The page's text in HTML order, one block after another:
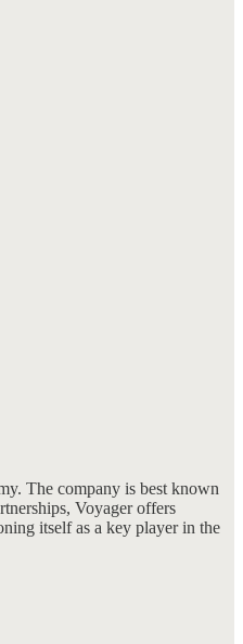
The company is best known
Voyager offers
itself as a key player in the